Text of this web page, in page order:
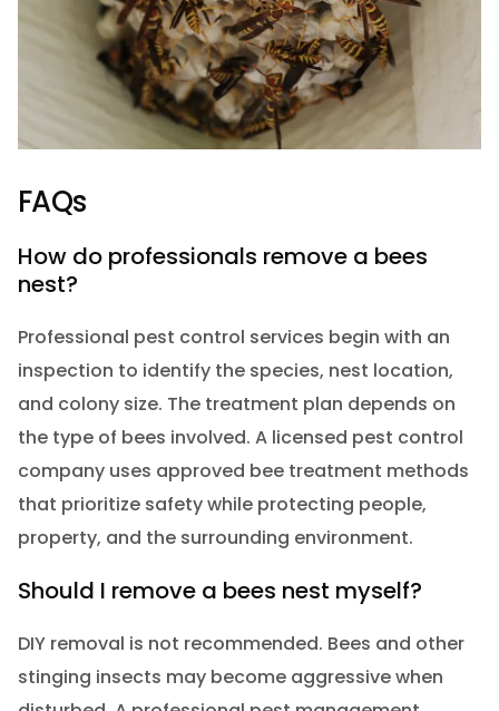
FAQs
How do professionals remove a bees
nest?
Professional pest control services begin with an
inspection to identify the species, nest location,
and colony size. The treatment plan depends on
the type of bees involved. A licensed pest control
company uses approved bee treatment methods
that prioritize safety while protecting people,
property, and the surrounding environment.
Should I remove a bees nest myself?
DIY removal is not recommended. Bees and other
stinging insects may become aggressive when